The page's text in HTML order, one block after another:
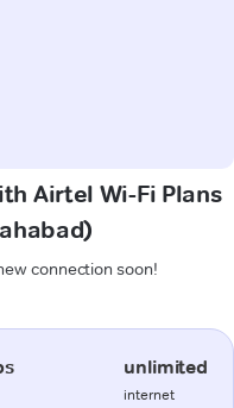
Airtel Wi-Fi Plans
connection soon!
unlimited
internet